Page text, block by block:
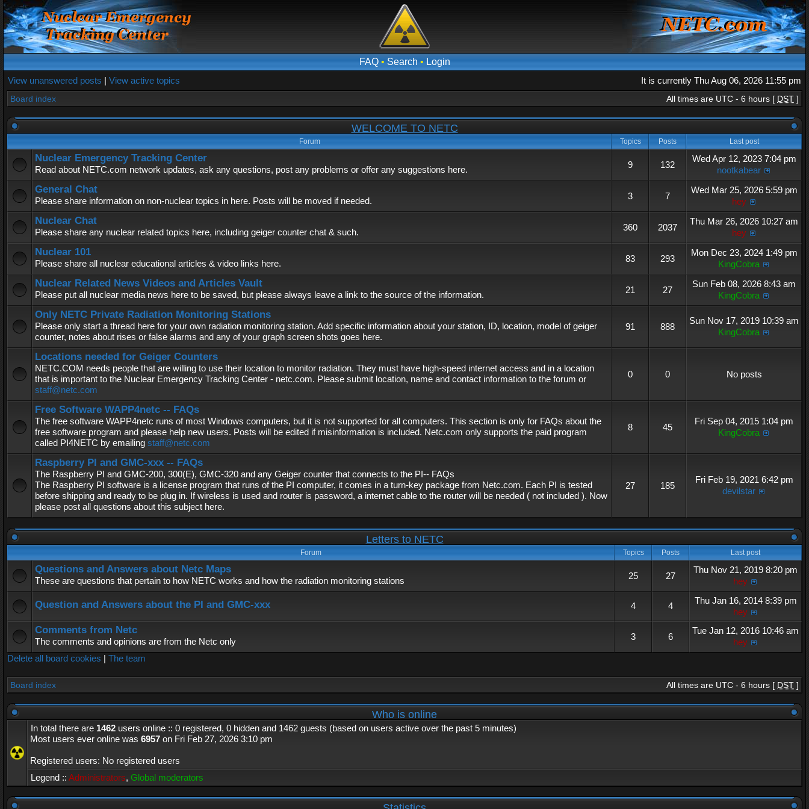
FAQ• Search • Login
View unanswered posts | View active topics It is currently Thu Aug 06, 2026 11:55 pm
Board index All times are UTC - 6 hours [ DST ]
WELCOME TO NETC
Forum Topics Posts Last post
Nuclear Emergency Tracking Center
Read about NETC.com network updates, ask any questions, post any problems or offer any suggestions here. 9 132
Wed Apr 12, 2023 7:04 pm
nootkabear
General Chat
Please share information on non-nuclear topics in here. Posts will be moved if needed. 3 7
Wed Mar 25, 2026 5:59 pm
hey
Nuclear Chat
Please share any nuclear related topics here, including geiger counter chat & such. 360 2037
Thu Mar 26, 2026 10:27 am
hey
Nuclear 101
Please share all nuclear educational articles & video links here. 83 293
Mon Dec 23, 2024 1:49 pm
KingCobra
Nuclear Related News Videos and Articles Vault
Please put all nuclear media news here to be saved, but please always leave a link to the source of the information. 21 27
Sun Feb 08, 2026 8:43 am
KingCobra
Only NETC Private Radiation Monitoring Stations
Please only start a thread here for your own radiation monitoring station. Add specific information about your station, ID, location, model of geiger
counter, notes about rises or false alarms and any of your graph screen shots goes here.
91 888
Sun Nov 17, 2019 10:39 am
KingCobra
Locations needed for Geiger Counters
NETC.COM needs people that are willing to use their location to monitor radiation. They must have high-speed internet access and in a location
that is important to the Nuclear Emergency Tracking Center - netc.com. Please submit location, name and contact information to the forum or
staff@netc.com
0 0 No posts
Free Software WAPP4netc -- FAQs
The free software WAPP4netc runs of most Windows computers, but it is not supported for all computers. This section is only for FAQs about the
free software program and please help new users. Posts will be edited if misinformation is included. Netc.com only supports the paid program
called PI4NETC by emailing staff@netc.com
8 45
Fri Sep 04, 2015 1:04 pm
KingCobra
Raspberry PI and GMC-xxx -- FAQs
The Raspberry PI and GMC-200, 300(E), GMC-320 and any Geiger counter that connects to the PI-- FAQs
The Raspberry PI software is a license program that runs of the PI computer, it comes in a turn-key package from Netc.com. Each PI is tested
before shipping and ready to be plug in. If wireless is used and router is password, a internet cable to the router will be needed ( not included ). Now
please post all questions about this subject here.
27 185
Fri Feb 19, 2021 6:42 pm
devilstar
Letters to NETC
Forum Topics Posts Last post
Questions and Answers about Netc Maps
These are questions that pertain to how NETC works and how the radiation monitoring stations 25 27
Thu Nov 21, 2019 8:20 pm
hey
Question and Answers about the PI and GMC-xxx 4 4
Thu Jan 16, 2014 8:39 pm
hey
Comments from Netc
The comments and opinions are from the Netc only 3 6
Tue Jan 12, 2016 10:46 am
hey
Delete all board cookies | The team
Board index All times are UTC - 6 hours [ DST ]
Who is online
In total there are 1462 users online :: 0 registered, 0 hidden and 1462 guests (based on users active over the past 5 minutes)
Most users ever online was 6957 on Fri Feb 27, 2026 3:10 pm
Registered users: No registered users
Legend :: Administrators, Global moderators